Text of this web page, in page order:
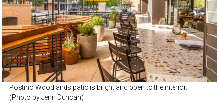
Postino Woodlands patio is bright and open to the interior.
(Photo by Jenn Duncan)